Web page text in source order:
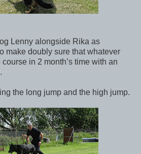
Lenny alongside Rika as
make doubly sure that whatever
in 2 month’s time with an
the long jump and the high jump.